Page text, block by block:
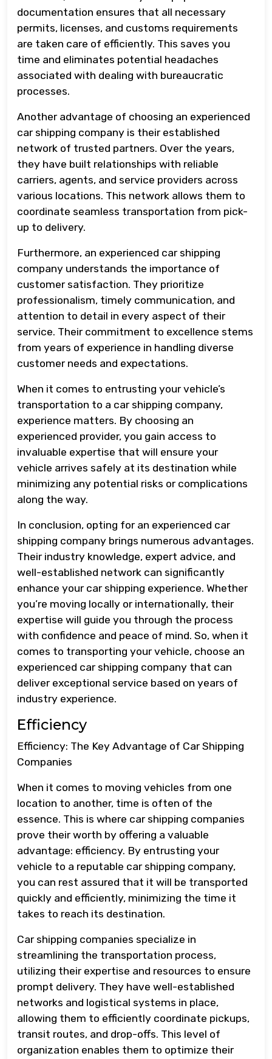
documentation ensures that all necessary
permits, licenses, and customs requirements
are taken care of efficiently. This saves you
time and eliminates potential headaches
associated with dealing with bureaucratic
processes.
Another advantage of choosing an experienced
car shipping company is their established
network of trusted partners. Over the years,
they have built relationships with reliable
carriers, agents, and service providers across
various locations. This network allows them to
coordinate seamless transportation from pick-
up to delivery.
Furthermore, an experienced car shipping
company understands the importance of
customer satisfaction. They prioritize
professionalism, timely communication, and
attention to detail in every aspect of their
service. Their commitment to excellence stems
from years of experience in handling diverse
customer needs and expectations.
When it comes to entrusting your vehicle’s
transportation to a car shipping company,
experience matters. By choosing an
experienced provider, you gain access to
invaluable expertise that will ensure your
vehicle arrives safely at its destination while
minimizing any potential risks or complications
along the way.
In conclusion, opting for an experienced car
shipping company brings numerous advantages.
Their industry knowledge, expert advice, and
well-established network can significantly
enhance your car shipping experience. Whether
you’re moving locally or internationally, their
expertise will guide you through the process
with confidence and peace of mind. So, when it
comes to transporting your vehicle, choose an
experienced car shipping company that can
deliver exceptional service based on years of
industry experience.
Efficiency
Efficiency: The Key Advantage of Car Shipping
Companies
When it comes to moving vehicles from one
location to another, time is often of the
essence. This is where car shipping companies
prove their worth by offering a valuable
advantage: efficiency. By entrusting your
vehicle to a reputable car shipping company,
you can rest assured that it will be transported
quickly and efficiently, minimizing the time it
takes to reach its destination.
Car shipping companies specialize in
streamlining the transportation process,
utilizing their expertise and resources to ensure
prompt delivery. They have well-established
networks and logistical systems in place,
allowing them to efficiently coordinate pickups,
transit routes, and drop-offs. This level of
organization enables them to optimize their